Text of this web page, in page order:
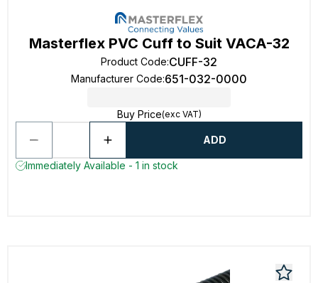
Masterflex PVC Cuff to Suit VACA-32
Product Code:CUFF-32
Manufacturer Code:651-032-0000
Buy Price(exc VAT)
ADD
Immediately Available - 1 in stock